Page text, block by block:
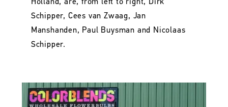
Holland, are, from left to right, Dirk
Schipper, Cees van Zwaag, Jan
Manshanden, Paul Buysman and Nicolaas
Schipper.